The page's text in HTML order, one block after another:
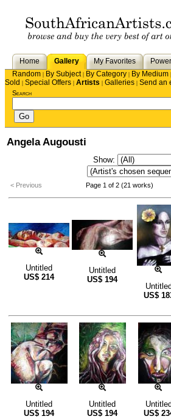
Home Gallery My Favorites
Random | By Subject| By Category | By Medium |
Sold | Special Offers | Artists | Galleries | Send an
Search
Angela Augousti
Show:
< Previous Page 1 of 2 (21 works)
Untitled
US$ 214
Untitled
US$ 194
Untitled
US$
Untitled
US$ 194
Untitled
US$ 194
Untitled
US$